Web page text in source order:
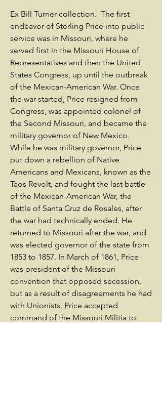
Ex Bill Turner collection. The first
endeavor of Sterling Price into public
service was in Missouri, where he
served first in the Missouri House of
Representatives and then the United
States Congress, up until the outbreak
of the Mexican-American War. Once
the war started, Price resigned from
Congress, was appointed colonel of
the Second Missouri, and became the
military governor of New Mexico.
While he was military governor, Price
put down a rebellion of Native
Americans and Mexicans, known as the
Taos Revolt, and fought the last battle
of the Mexican-American War, the
Battle of Santa Cruz de Rosales, after
the war had technically ended. He
returned to Missouri after the war, and
was elected governor of the state from
1853 to 1857. In March of 1861, Price
was president of the Missouri
convention that opposed secession,
but as a result of disagreements he had
with Unionists, Price accepted
command of the Missouri Militia to